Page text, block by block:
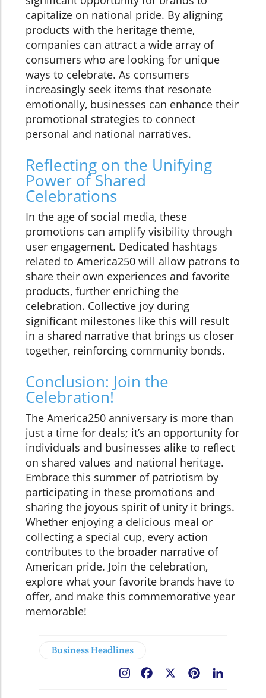
capitalize on national pride. By aligning
products with the heritage theme,
companies can attract a wide array of
consumers who are looking for unique
ways to celebrate. As consumers
increasingly seek items that resonate
emotionally, businesses can enhance their
promotional strategies to connect
personal and national narratives.
Reflecting on the Unifying
Power of Shared
Celebrations
In the age of social media, these
promotions can amplify visibility through
user engagement. Dedicated hashtags
related to America250 will allow patrons to
share their own experiences and favorite
products, further enriching the
celebration. Collective joy during
significant milestones like this will result
in a shared narrative that brings us closer
together, reinforcing community bonds.
Conclusion: Join the
Celebration!
The America250 anniversary is more than
just a time for deals; it’s an opportunity for
individuals and businesses alike to reflect
on shared values and national heritage.
Embrace this summer of patriotism by
participating in these promotions and
sharing the joyous spirit of unity it brings.
Whether enjoying a delicious meal or
collecting a special cup, every action
contributes to the broader narrative of
American pride. Join the celebration,
explore what your favorite brands have to
offer, and make this commemorative year
memorable!
Business Headlines
Pinterest
Facebook